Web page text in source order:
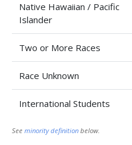
Native Hawaiian / Pacific
Islander
Two or More Races
Race Unknown
International Students
See minority definition below.